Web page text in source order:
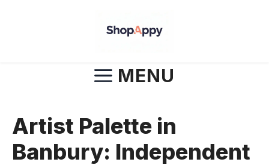
MENU
Artist Palette in
Banbury: Independent